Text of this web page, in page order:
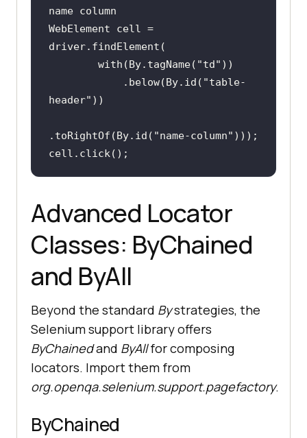
name column
WebElement cell =
        with(By.tagName(
"td"
            .below(By.id(
"table-
header"
.toRightOf(By.id( "name-column"
cell.click();
Advanced Locator
Classes: ByChained
and ByAll
Beyond the standard Bystrategies, the
Selenium support library offers
ByChainedand ByAllfor composing
locators. Import them from
org.openqa.selenium.support.pagefactory.
ByChained